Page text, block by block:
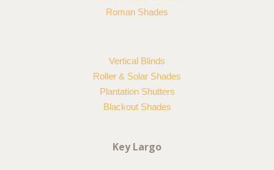
Roman Shades
Vertical Blinds
Roller & Solar Shades
Plantation Shutters
Blackout Shades
Key Largo